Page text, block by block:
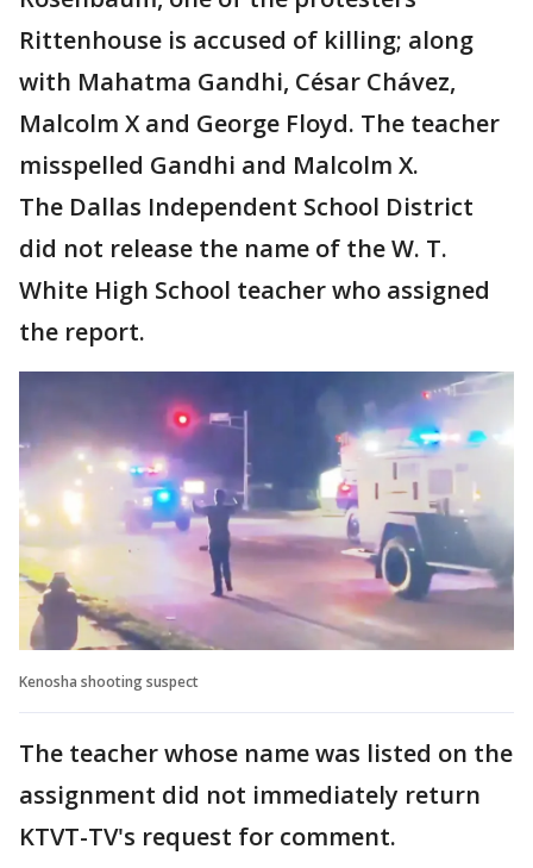
Rittenhouse is accused of killing; along
with Mahatma Gandhi, César Chávez,
Malcolm X and George Floyd. The teacher
misspelled Gandhi and Malcolm X.
The Dallas Independent School District
did not release the name of the W. T.
White High School teacher who assigned
the report.
Kenosha shooting suspect
The teacher whose name was listed on the
assignment did not immediately return
KTVT-TV's request for comment.